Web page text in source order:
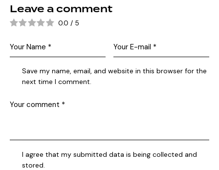
Leave a comment
0.0 / 5
Save my name, email, and website in this browser for the
next time I comment.
I agree that my submitted data is being collected and
stored.